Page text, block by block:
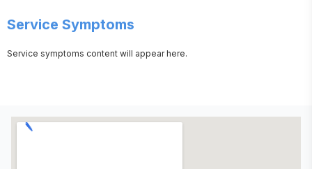
Service Symptoms
Service symptoms content will appear here.